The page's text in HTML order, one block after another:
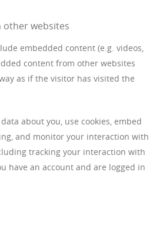
websites
embedded content (e.g. videos,
content from other websites
as if the visitor has visited the
about you, use cookies, embed
and monitor your interaction with
tracking your interaction with
have an account and are logged in